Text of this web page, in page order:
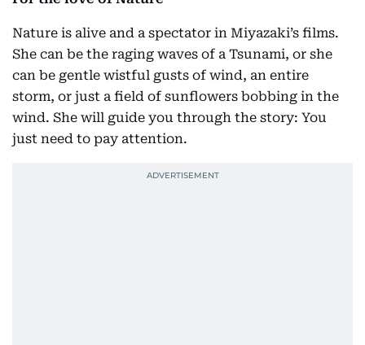
Nature is alive and a spectator in Miyazaki’s films.
She can be the raging waves of a Tsunami, or she
can be gentle wistful gusts of wind, an entire
storm, or just a field of sunflowers bobbing in the
wind. She will guide you through the story: You
just need to pay attention.